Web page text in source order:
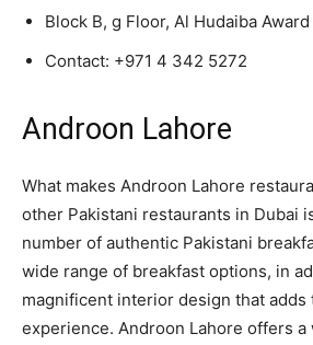
Block B, g Floor, Al Hudaiba
Contact: +971 4 342 5272
Androon Lahore
What makes Androon Lahore
other Pakistani restaurants in Dubai
number of authentic Pakistani
wide range of breakfast options, in
magnificent interior design that adds
experience. Androon Lahore offers